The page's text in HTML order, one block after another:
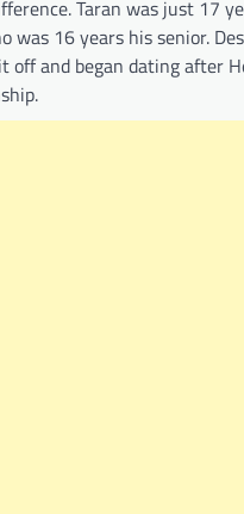
Taran was just 17
was 16 years his senior.
off and began dating after